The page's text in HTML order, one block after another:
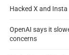
Hacked X and
OpenAI says it
concerns